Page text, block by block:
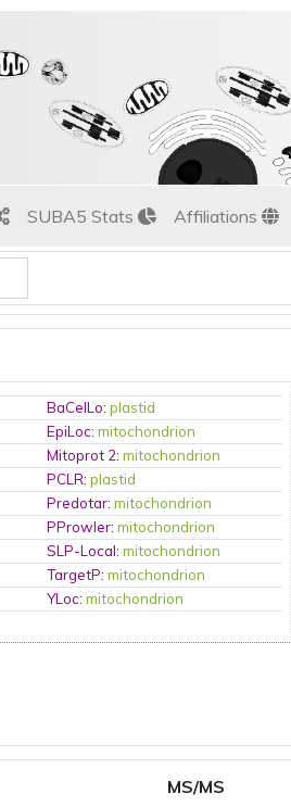
SUBA5 Stats Affiliations
BaCelLo:plastid
EpiLoc:mitochondrion
Mitoprot 2:mitochondrion
PCLR:plastid
Predotar:mitochondrion
PProwler:mitochondrion
SLP-Local:mitochondrion
TargetP:mitochondrion
YLoc:mitochondrion
MS/MS